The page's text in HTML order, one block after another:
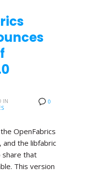
0
IN
OpenFabrics
and the libfabric
share that
This version